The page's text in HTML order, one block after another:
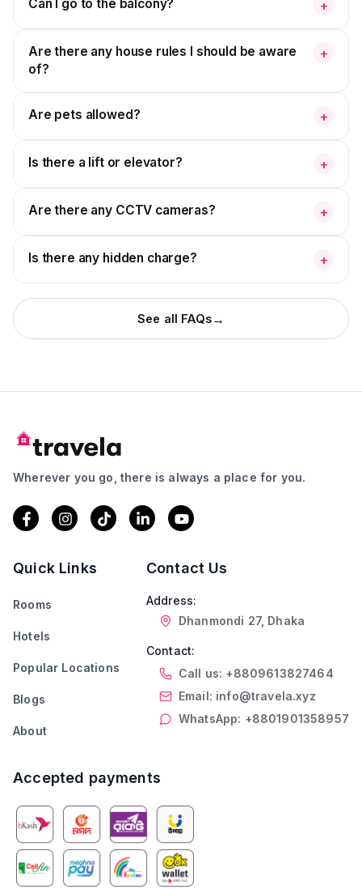
Can I go to the balcony? +
Are there any house rules I should be aware
of?
+
Are pets allowed? +
Is there a lift or elevator? +
Are there any CCTV cameras? +
Is there any hidden charge? +
See all FAQs→
Wherever you go, there is always a place for you.
Quick Links
Rooms
Hotels
Popular Locations
Blogs
About
Contact Us
Address:
Dhanmondi 27, Dhaka
Contact:
Call us: +8809613827464
Email: info@travela.xyz
WhatsApp: +8801901358957
Accepted payments